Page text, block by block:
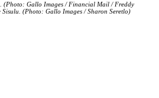
(Photo: Gallo Images / Financial Mail / Freddy
(Photo: Gallo Images / Sharon Seretlo)